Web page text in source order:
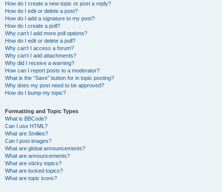
How do I create a new topic or post a reply?
How do I edit or delete a post?
How do I add a signature to my post?
How do I create a poll?
Why can’t I add more poll options?
How do I edit or delete a poll?
Why can’t I access a forum?
Why can’t I add attachments?
Why did I receive a warning?
How can I report posts to a moderator?
What is the “Save” button for in topic posting?
Why does my post need to be approved?
How do I bump my topic?
Formatting and Topic Types
What is BBCode?
Can I use HTML?
What are Smilies?
Can I post images?
What are global announcements?
What are announcements?
What are sticky topics?
What are locked topics?
What are topic icons?